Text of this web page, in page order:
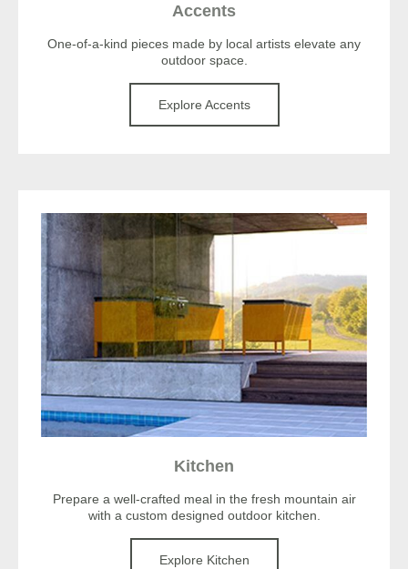
Accents
One-of-a-kind pieces made by local artists elevate any
outdoor space.
Explore Accents
Kitchen
Prepare a well-crafted meal in the fresh mountain air
with a custom designed outdoor kitchen.
Explore Kitchen